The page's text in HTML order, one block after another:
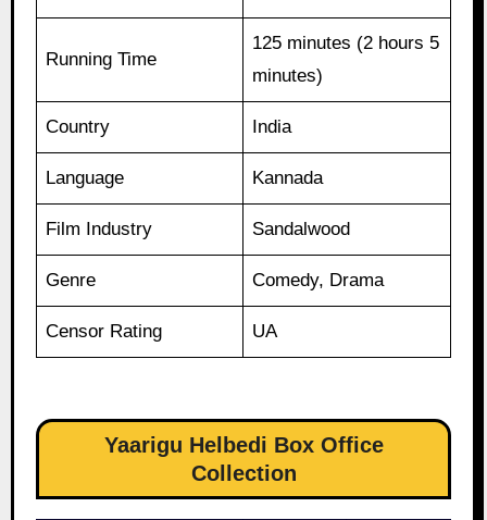
Running Time
125 minutes (2 hours 5
minutes)
Country India
Language Kannada
Film Industry Sandalwood
Genre Comedy, Drama
Censor Rating UA
Yaarigu Helbedi Box Office
Collection